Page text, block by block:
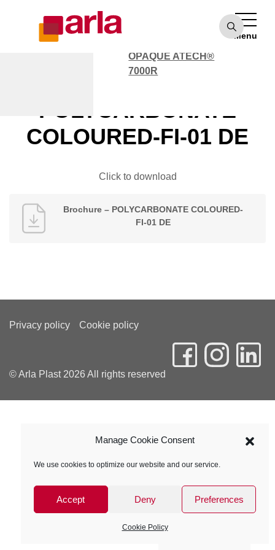
Manage Cookie Consent
We use cookies to optimize our website and our service.
Accept Deny Preferences
Cookie Policy
Menu
OPAQUE ATECH®
7000R
Brochure –
POLYCARBONATE
COLOURED-FI-01 DE
Click to download
Brochure – POLYCARBONATE COLOURED-
FI-01 DE
Privacy policy Cookie policy
© Arla Plast 2026 All rights reserved